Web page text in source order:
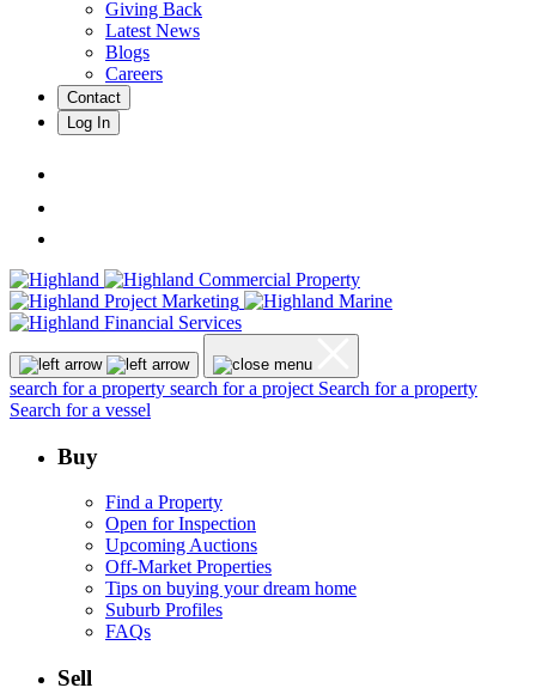
Giving Back
Latest News
Blogs
Careers
Contact
Log In
search for a property search for a project Search for a property
Search for a vessel
Buy
Find a Property
Open for Inspection
Upcoming Auctions
Off-Market Properties
Tips on buying your dream home
Suburb Profiles
FAQs
Sell